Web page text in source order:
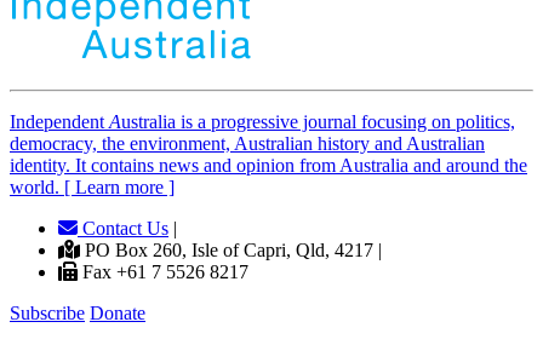
Independent Australia is a progressive journal focusing on politics,
democracy, the environment, Australian history and Australian
identity. It contains news and opinion from Australia and around the
world. [ Learn more ]
Contact Us |
PO Box 260, Isle of Capri, Qld, 4217 |
Fax +61 7 5526 8217
Subscribe Donate